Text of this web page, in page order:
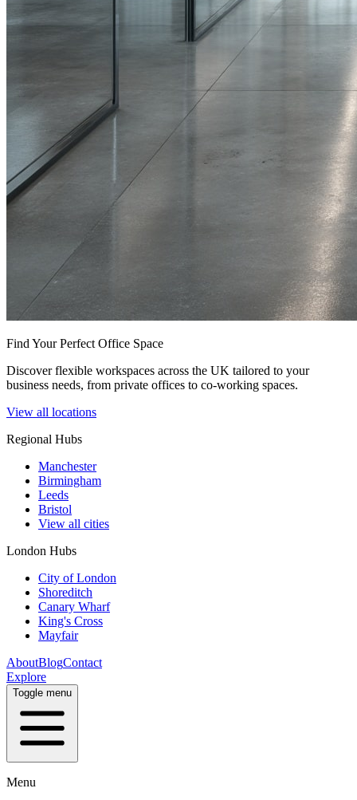
Find Your Perfect Office Space
Discover flexible workspaces across the UK tailored to your
business needs, from private offices to co-working spaces.
View all locations
Regional Hubs
Manchester
Birmingham
Leeds
Bristol
View all cities
London Hubs
City of London
Shoreditch
Canary Wharf
King's Cross
Mayfair
AboutBlogContact
Explore
Toggle menu
Menu